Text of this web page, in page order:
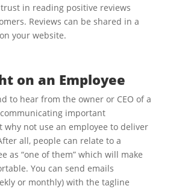
in reading positive reviews
Reviews can be shared in a
your website.
on an Employee
to hear from the owner or CEO of a
important
why not use an employee to deliver
all, people can relate to a
as “one of them” which will make
You can send emails
or monthly) with the tagline